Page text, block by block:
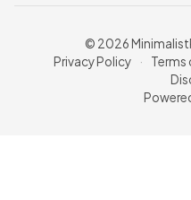
© 2026
Privacy Policy
· Terms